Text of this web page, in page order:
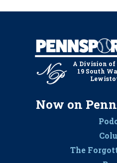
A Division of
19 South
Now on
The